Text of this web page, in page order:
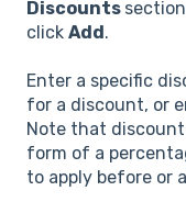
Discounts
click Add.
Enter a specific
for a discount, or
Note that
form of a
to apply before or